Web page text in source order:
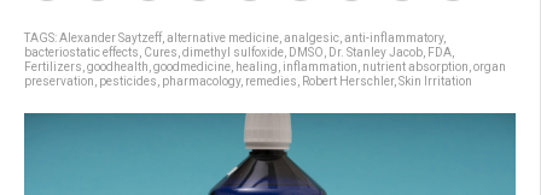
TAGS:Alexander Saytzeff alternative medicine analgesic anti-inflammatory,
bacteriostatic effects Cures dimethyl sulfoxide DMSO Dr. Stanley Jacob FDA
Fertilizers goodhealth goodmedicine healing inflammation nutrient absorption organ
preservation pesticides pharmacology, remedies Robert Herschler, Skin Irritation